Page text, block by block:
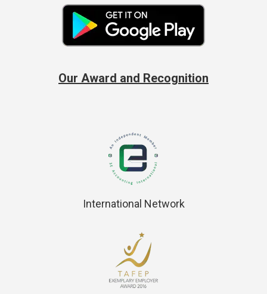
Our Award and Recognition
International Network